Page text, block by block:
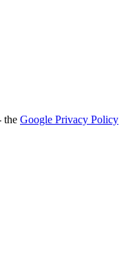
the Google Privacy Policy